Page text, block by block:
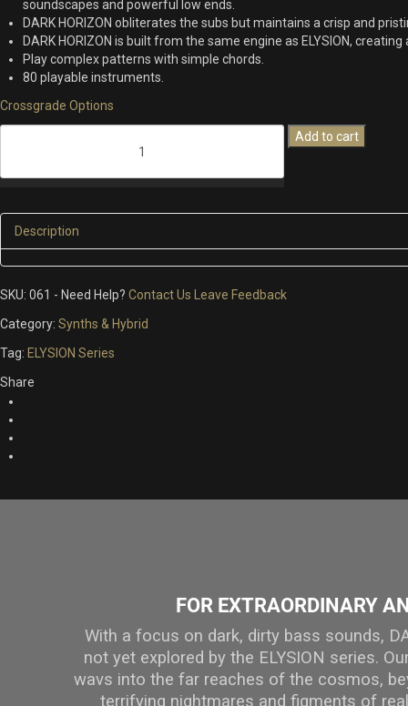
soundscapes and powerful low ends.
DARK HORIZON obliterates the subs but maintains a crisp and
DARK HORIZON is built from the same engine as ELYSION,
Play complex patterns with simple chords.
80 playable instruments.
Crossgrade Options
Add to cart
Description
SKU: 061 - Need Help? Contact Us Leave Feedback
Category: Synths & Hybrid
Tag: ELYSION Series
Share
FOR EXTRAORDINARY
With a focus on dark, dirty bass sounds,
not yet explored by the ELYSION series.
wavs into the far reaches of the cosmos,
terrifying nightmares and figments of